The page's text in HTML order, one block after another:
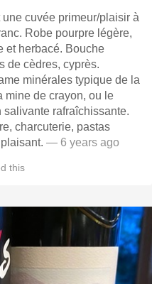
une cuvée primeur/plaisir à
Robe pourpre légère,
et herbacé. Bouche
de cèdres, cyprès.
minérales typique de la
mine de crayon, ou le
rafraîchissante.
charcuterie, pastas
— 6 years ago
this